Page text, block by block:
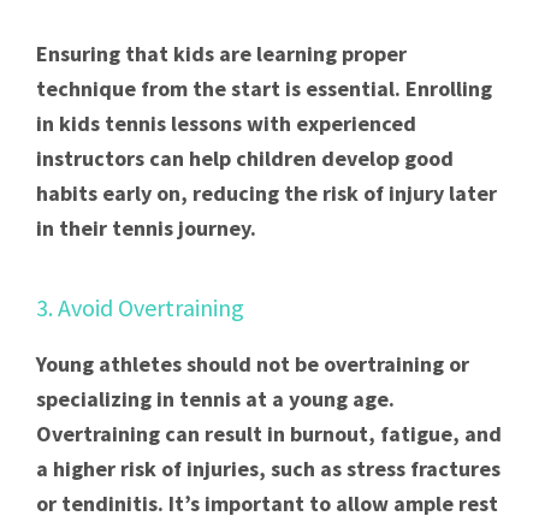
Ensuring that kids are learning proper
technique from the start is essential. Enrolling
in kids tennis lessons with experienced
instructors can help children develop good
habits early on, reducing the risk of injury later
in their tennis journey.
3. Avoid Overtraining
Young athletes should not be overtraining or
specializing in tennis at a young age.
Overtraining can result in burnout, fatigue, and
a higher risk of injuries, such as stress fractures
or tendinitis. It’s important to allow ample rest